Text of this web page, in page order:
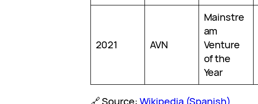
2021 AVN
Mainstre
am
Venture
of the
Year
🔗 Source:Wikipedia (Spanish)